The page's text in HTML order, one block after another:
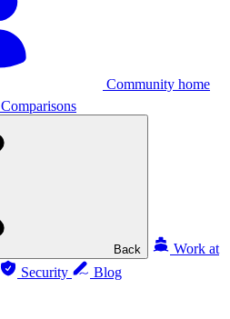
Community home
Comparisons
Back
Work at
Security Blog